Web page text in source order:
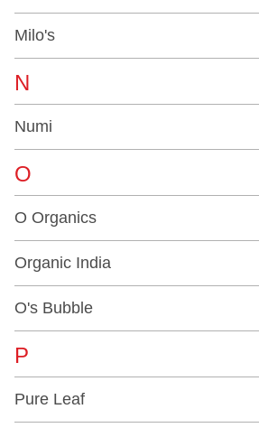
Milo's
N
Numi
O
O Organics
Organic India
O's Bubble
P
Pure Leaf